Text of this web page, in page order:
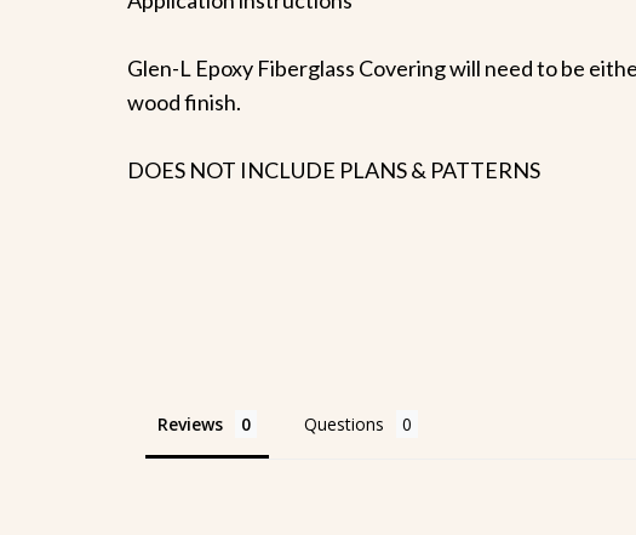
Glen-L Epoxy Fiberglass Covering will need to be
wood finish.
DOES NOT INCLUDE PLANS & PATTERNS
Reviews Questions